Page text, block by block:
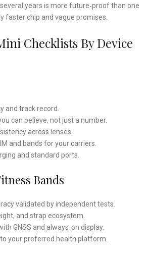
years is more future‑proof than one
faster chip and vague promises.
Checklists By Device
and track record.
can believe, not just a number.
across lenses.
and bands for your carriers.
and standard ports.
Bands
validated by independent tests.
and strap ecosystem.
GNSS and always‑on display.
your preferred health platform.